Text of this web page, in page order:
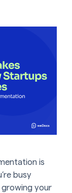
is
busy
your